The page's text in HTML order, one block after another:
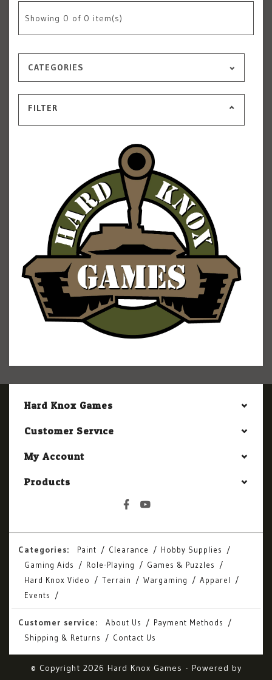
Showing 0 of 0 item(s)
CATEGORIES
FILTER
Hard Knox Games
Customer Service
My Account
Products
Categories: Paint Clearance
Hobby Supplies
Gaming Aids
Role-Playing
Games & Puzzles
Hard Knox Video
Terrain Wargaming
Apparel
Events
Customer service: About Us
Payment Methods
Shipping & Returns
Contact Us
© Copyright 2026 Hard Knox Games - Powered by